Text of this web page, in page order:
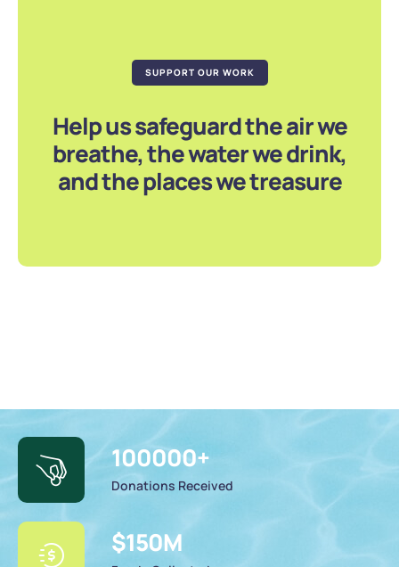
SUPPORT OUR WORK
Help us safeguard the air we
breathe, the water we drink,
and the places we treasure
100000+
Donations Received
$150M